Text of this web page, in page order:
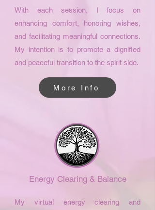
With each session, I focus on
enhancing comfort, honoring wishes,
and facilitating meaningful connections.
My intention is to promote a dignified
and peaceful transition to the spirit side.
More Info
Energy Clearing & Balance
My virtual energy clearing and